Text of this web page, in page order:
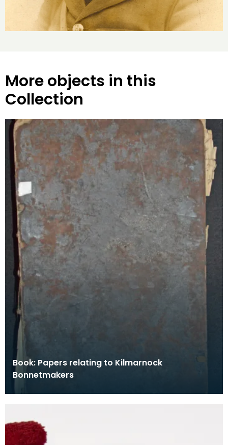
More objects in this
Collection
Book: Papers relating to Kilmarnock
Bonnetmakers